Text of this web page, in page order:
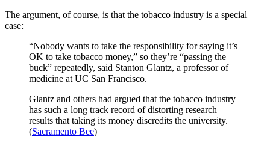
The argument, of course, is that the tobacco industry is a special
case:
“Nobody wants to take the responsibility for saying it’s
OK to take tobacco money,” so they’re “passing the
buck” repeatedly, said Stanton Glantz, a professor of
medicine at UC San Francisco.
Glantz and others had argued that the tobacco industry
has such a long track record of distorting research
results that taking its money discredits the university.
(Sacramento Bee)